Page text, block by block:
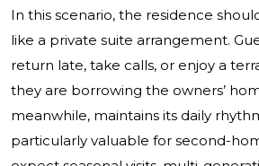
In this scenario, the residence
like a private suite arrangement.
return late, take calls, or enjoy a
they are borrowing the owners’
meanwhile, maintains its daily
particularly valuable for second-